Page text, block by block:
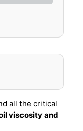
all the critical
viscosity and